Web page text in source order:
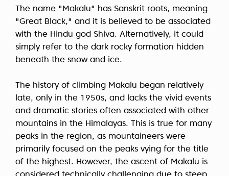
The name "Makalu" has Sanskrit roots, meaning
"Great Black," and it is believed to be associated
with the Hindu god Shiva. Alternatively, it could
simply refer to the dark rocky formation hidden
beneath the snow and ice.
The history of climbing Makalu began relatively
late, only in the 1950s, and lacks the vivid events
and dramatic stories often associated with other
mountains in the Himalayas. This is true for many
peaks in the region, as mountaineers were
primarily focused on the peaks vying for the title
of the highest. However, the ascent of Makalu is